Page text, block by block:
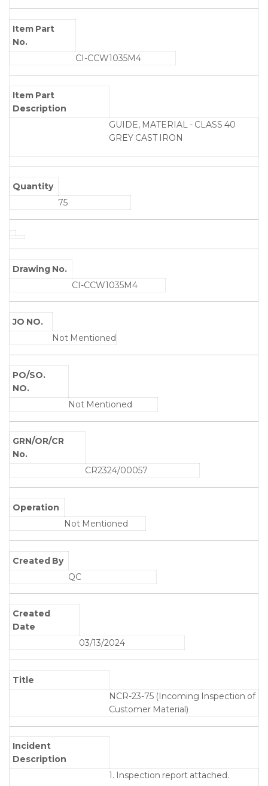
Item Part
No.
CI-CCW1035M4
Item Part
Description
GUIDE, MATERIAL - CLASS 40
GREY CAST IRON
Quantity
75
Drawing No.
CI-CCW1035M4
JO NO.
Not Mentioned
PO/SO.
NO.
Not Mentioned
GRN/OR/CR
No.
CR2324/00057
Operation
Not Mentioned
Created By
QC
Created
Date
03/13/2024
Title
NCR-23-75 (Incoming Inspection of
Customer Material)
Incident
Description
1. Inspection report attached.